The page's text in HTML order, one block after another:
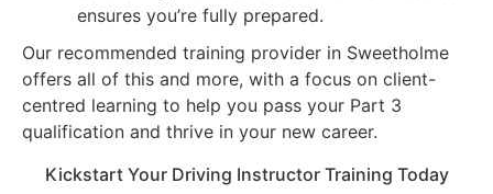
ensures you’re fully prepared.
Our recommended training provider in Sweetholme
offers all of this and more, with a focus on client-
centred learning to help you pass your Part 3
qualification and thrive in your new career.
Kickstart Your Driving Instructor Training Today